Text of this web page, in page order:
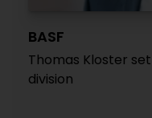
BASF
Thomas Kloster
division